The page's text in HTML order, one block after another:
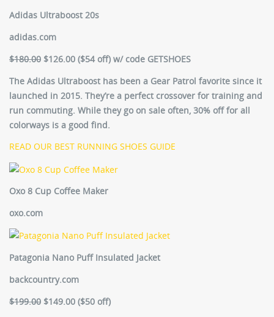
Adidas Ultraboost 20s
adidas.com
$180.00 $126.00 ($54 off) w/ code GETSHOES
The Adidas Ultraboost has been a Gear Patrol favorite since it
launched in 2015. They’re a perfect crossover for training and
run commuting. While they go on sale often, 30% off for all
colorways is a good find.
READ OUR BEST RUNNING SHOES GUIDE
Oxo 8 Cup Coffee Maker
oxo.com
Patagonia Nano Puff Insulated Jacket
backcountry.com
$199.00 $149.00 ($50 off)